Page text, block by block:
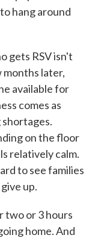
hang around
gets RSV isn't
months later,
available for
comes as
on the floor
relatively calm.
to see families
up.
two or 3 hours
home. And